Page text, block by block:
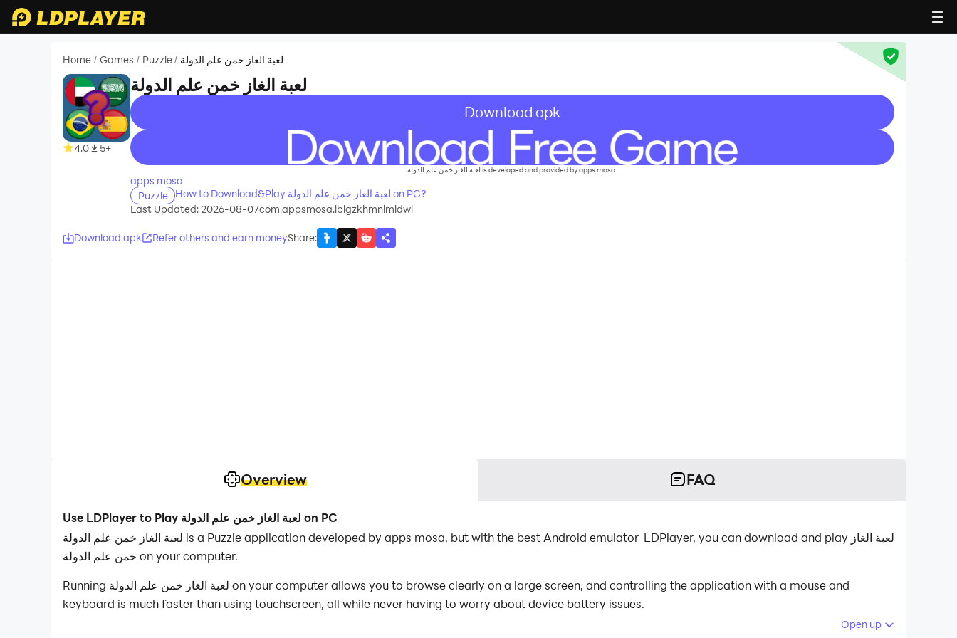
Home / Games / Puzzle / لعبة الغاز خمن علم الدولة
4.0 5+
لعبة الغاز خمن علم الدولة
Download apk
recommend
لعبة الغاز خمن علم الدولة is developed and provided by apps mosa.
apps mosa
Puzzle
How to Download&Play لعبة الغاز خمن علم الدولة on PC?
Last Updated: 2026-08-07com.appsmosa.lblgzkhmnlmldwl
Download apk Refer others and earn moneyShare:
Overview FAQ
Use LDPlayer to Play لعبة الغاز خمن علم الدولة on PC
لعبة الغاز خمن علم الدولة is a Puzzle application developed by apps mosa, but with the best Android emulator-LDPlayer, you can download and play لعبة الغاز
خمن علم الدولة on your computer.
Running لعبة الغاز خمن علم الدولة on your computer allows you to browse clearly on a large screen, and controlling the application with a mouse and
keyboard is much faster than using touchscreen, all while never having to worry about device battery issues.
Open up